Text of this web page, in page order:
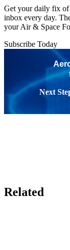
Get your daily fix
inbox every day.
your Air & Space
Subscribe Today
Next
Related